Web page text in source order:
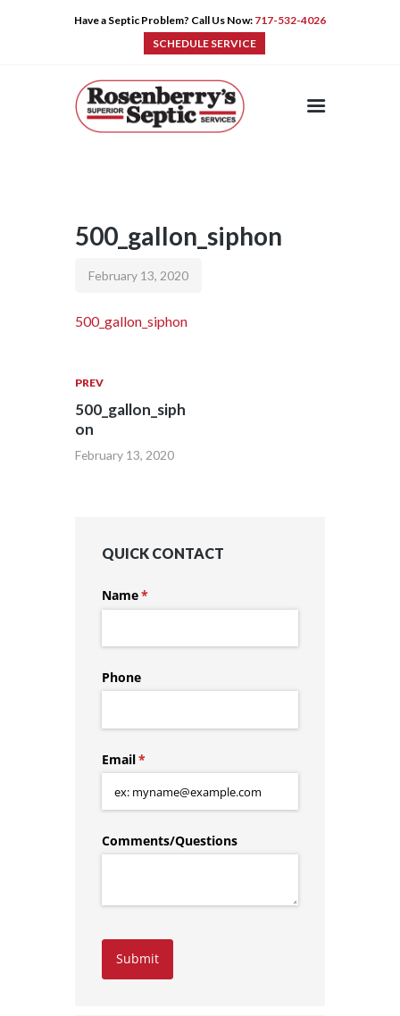
Have a Septic Problem? Call Us Now: 717-532-4026
SCHEDULE SERVICE
HOME
PRODUCTS
500_gallon_siphon
February 13, 2020
500_gallon_siphon
PREV
500_gallon_siph
on
February 13, 2020
QUICK CONTACT
Name*
(required)
Phone
Email*
(required)
Comments/​Questions
Submit